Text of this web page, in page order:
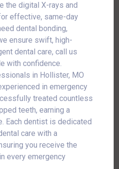
the digital X-rays and
effective, same-day
dental bonding,
ensure swift, high-
dental care, call us
with confidence.
in Hollister, MO
in emergency
treated countless
teeth, earning a
Each dentist is dedicated
care with a
you receive the
every emergency